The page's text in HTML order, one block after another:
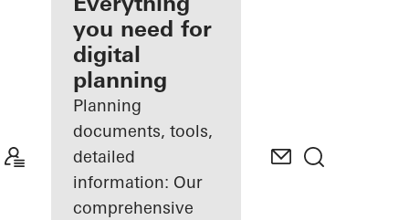
Discover
My
Workplace
you need for
digital
planning
Planning
documents, tools,
detailed
information: Our
comprehensive